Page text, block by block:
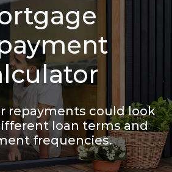
repayments could look
loan terms and
frequencies.